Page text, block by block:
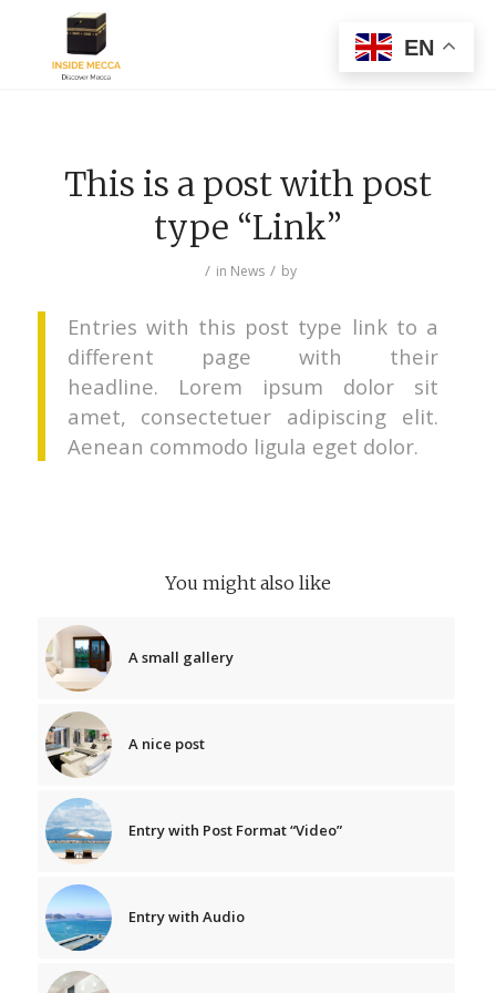
This is a post with post
type “Link”
/ in News / by
Entries with this post type link to a
different page with their
headline. Lorem ipsum dolor sit
amet, consectetuer adipiscing elit.
Aenean commodo ligula eget dolor.
You might also like
A small gallery
A nice post
Entry with Post Format “Video”
Entry with Audio
EN